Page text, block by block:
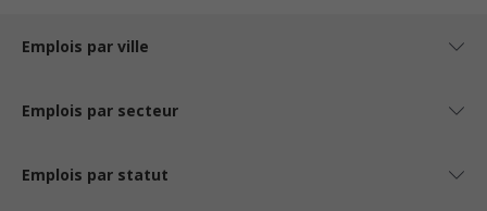
Emplois par ville
Emplois par secteur
Emplois par statut